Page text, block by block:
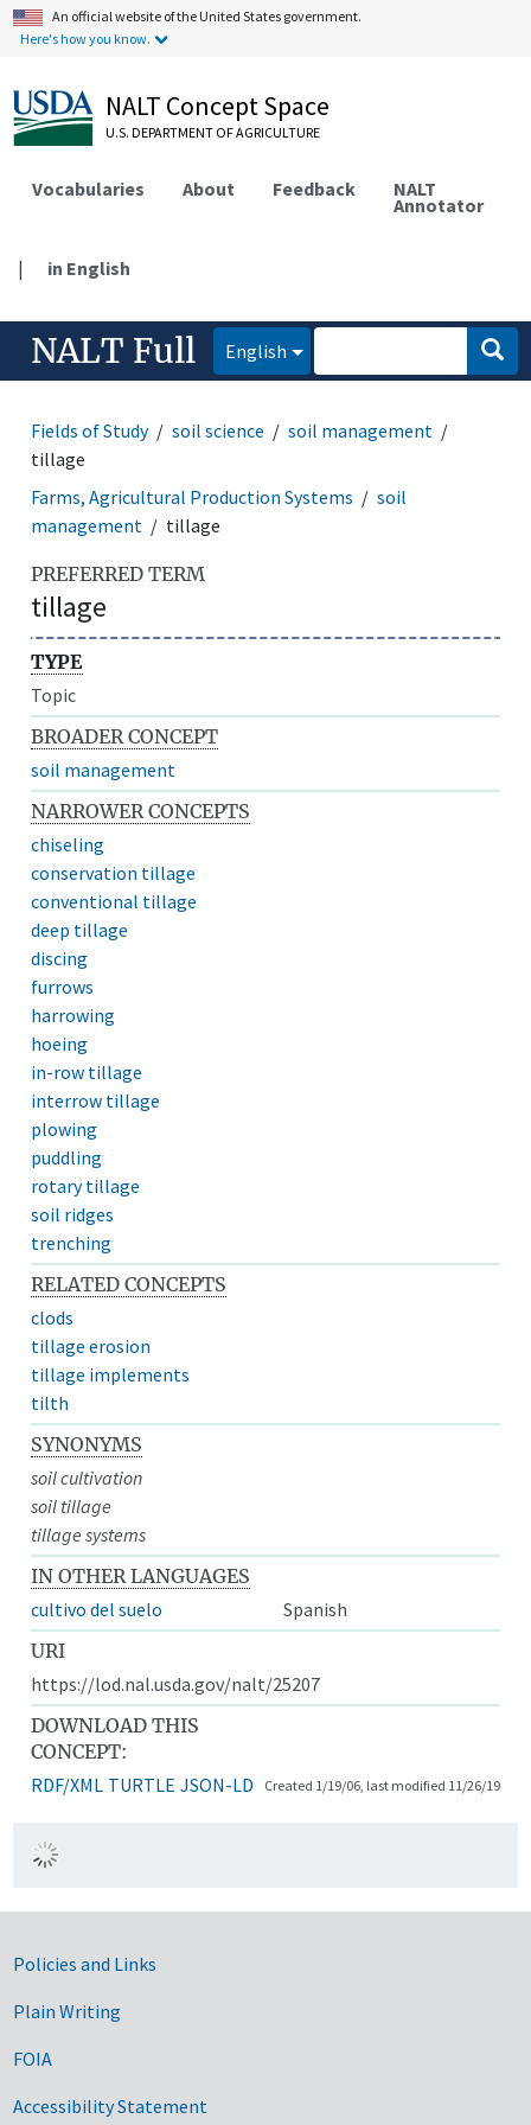
An official website of the United States government.
Here's how you know.
NALT Concept Space
U.S. DEPARTMENT OF AGRICULTURE
Vocabularies About Feedback NALT
Annotator
| in English
NALT Full English
Fields of Study soil science
soil management
tillage
Farms, Agricultural Production Systems
soil
management
tillage
PREFERRED TERM
tillage
TYPE
Topic
BROADER CONCEPT
soil management
NARROWER CONCEPTS
chiseling
conservation tillage
conventional tillage
deep tillage
discing
furrows
harrowing
hoeing
in-row tillage
interrow tillage
plowing
puddling
rotary tillage
soil ridges
trenching
RELATED CONCEPTS
clods
tillage erosion
tillage implements
tilth
SYNONYMS
soil cultivation
soil tillage
tillage systems
IN OTHER LANGUAGES
cultivo del suelo
Spanish
URI
https://lod.nal.usda.gov/nalt/25207
DOWNLOAD THIS
CONCEPT:
RDF/XML TURTLE JSON-LD Created 1/19/06, last modified 11/26/19
Government Links
Policies and Links
Plain Writing
FOIA
Accessibility Statement